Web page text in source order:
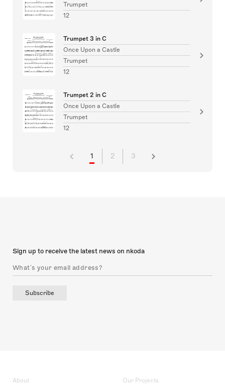
Trumpet
12
Trumpet 3 in C
Once Upon a Castle
Trumpet
12
Trumpet 2 in C
Once Upon a Castle
Trumpet
12
1 2 3
Sign up to receive the latest news on nkoda
Subscribe
About Our Projects